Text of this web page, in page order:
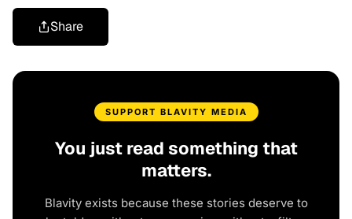
Share
SUPPORT BLAVITY MEDIA
You just read something that
matters.
Blavity exists because these stories deserve to